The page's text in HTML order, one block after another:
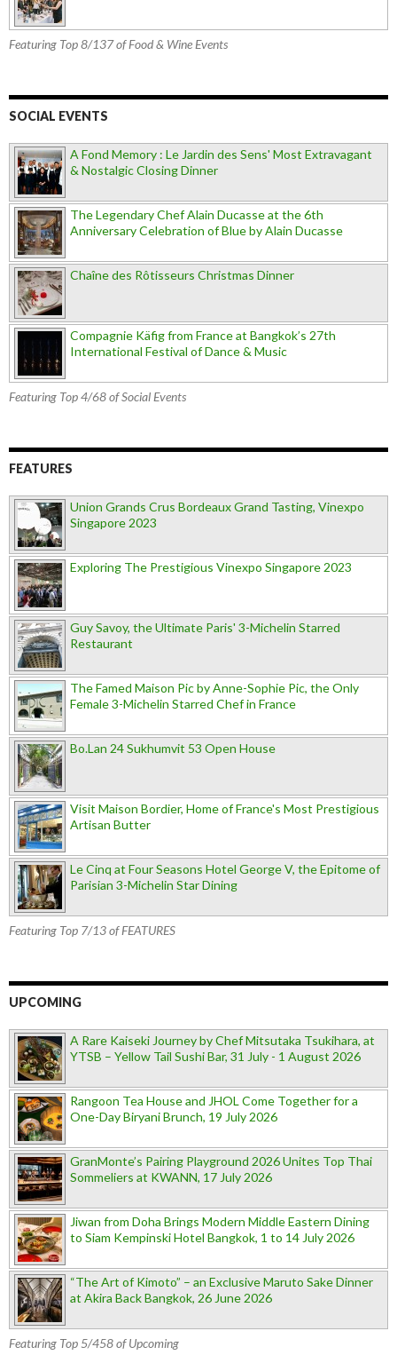
Featuring Top 8/137 of Food & Wine Events
SOCIAL EVENTS
A Fond Memory : Le Jardin des Sens' Most Extravagant
& Nostalgic Closing Dinner
The Legendary Chef Alain Ducasse at the 6th
Anniversary Celebration of Blue by Alain Ducasse
Chaîne des Rôtisseurs Christmas Dinner
Compagnie Käfig from France at Bangkok’s 27th
International Festival of Dance & Music
Featuring Top 4/68 of Social Events
FEATURES
Union Grands Crus Bordeaux Grand Tasting, Vinexpo
Singapore 2023
Exploring The Prestigious Vinexpo Singapore 2023
Guy Savoy, the Ultimate Paris' 3-Michelin Starred
Restaurant
The Famed Maison Pic by Anne-Sophie Pic, the Only
Female 3-Michelin Starred Chef in France
Bo.Lan 24 Sukhumvit 53 Open House
Visit Maison Bordier, Home of France's Most Prestigious
Artisan Butter
Le Cinq at Four Seasons Hotel George V, the Epitome of
Parisian 3-Michelin Star Dining
Featuring Top 7/13 of FEATURES
UPCOMING
A Rare Kaiseki Journey by Chef Mitsutaka Tsukihara, at
YTSB – Yellow Tail Sushi Bar, 31 July - 1 August 2026
Rangoon Tea House and JHOL Come Together for a
One-Day Biryani Brunch, 19 July 2026
GranMonte’s Pairing Playground 2026 Unites Top Thai
Sommeliers at KWANN, 17 July 2026
Jiwan from Doha Brings Modern Middle Eastern Dining
to Siam Kempinski Hotel Bangkok, 1 to 14 July 2026
“The Art of Kimoto” – an Exclusive Maruto Sake Dinner
at Akira Back Bangkok, 26 June 2026
Featuring Top 5/458 of Upcoming